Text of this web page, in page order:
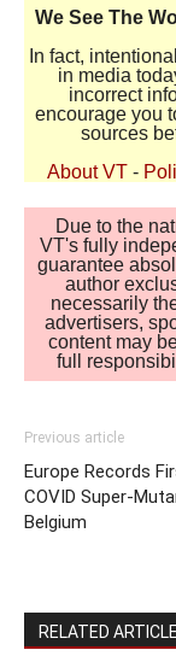
We See The
In fact,
in media
incorrect
encourage you
sources
About VT -
Due to the
VT's fully
guarantee
author
necessarily
advertisers,
content may
full
Previous article
Europe Records
COVID Super-
Belgium
RELATED